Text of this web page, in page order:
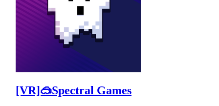
[VR]🥽Spectral Games